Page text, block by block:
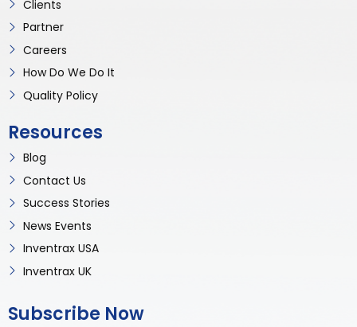
Clients
Partner
Careers
How Do We Do It
Quality Policy
Resources
Blog
Contact Us
Success Stories
News Events
Inventrax USA
Inventrax UK
Subscribe Now